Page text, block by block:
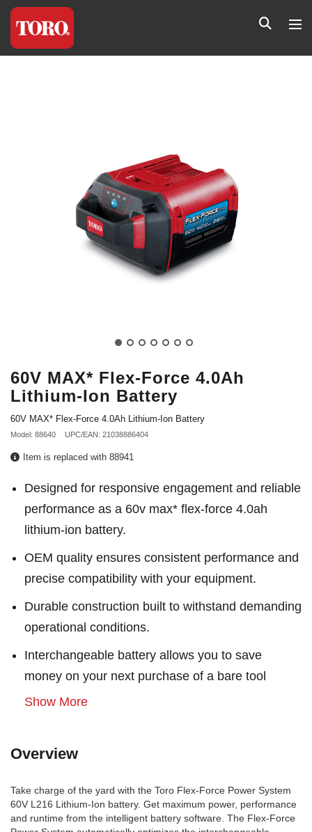
60V MAX* Flex-Force 4.0Ah
Lithium-Ion Battery
60V MAX* Flex-Force 4.0Ah Lithium-Ion Battery
Model: 88640 UPC/EAN: 21038886404
Item is replaced with 88941
Designed for responsive engagement and reliable
performance as a 60v max* flex-force 4.0ah
lithium-ion battery.
OEM quality ensures consistent performance and
precise compatibility with your equipment.
Durable construction built to withstand demanding
operational conditions.
Interchangeable battery allows you to save
money on your next purchase of a bare tool
Show More
Overview
Take charge of the yard with the Toro Flex-Force Power System
60V L216 Lithium-Ion battery. Get maximum power, performance
and runtime from the intelligent battery software. The Flex-Force